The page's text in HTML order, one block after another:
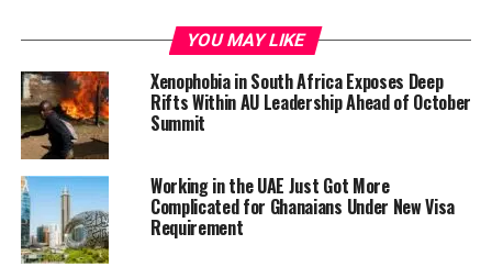
countries” while ordering U.S. agencies to re-examine all
Green Card applications from 19 identified “countries of
concern.”
For many Ghanaians watching Washington’s
increasingly hard-line approach, the exemption lands as
a relief.
A Diplomatic Win Amid Global
YOU MAY LIKE
Xenophobia in South Africa Exposes Deep
Rifts Within AU Leadership Ahead of October
Summit
Working in the UAE Just Got More
Complicated for Ghanaians Under New Visa
Requirement